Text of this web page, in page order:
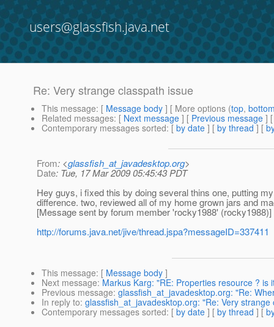
users@glassfish.java.net
Re: Very strange classpath issue
This message: [ Message body ] [ More options (top,
Related messages: [ Next message ] [ Previous message ]
Contemporary messages sorted: [ by date ] [ by thread ] [
From: <glassfish_at_javadesktop.org>
Date: Tue, 17 Mar 2009 05:45:43 PDT
Hey guys, i fixed this by doing several thins one, putting
difference. two, reviewed all of my home grown jars and
[Message sent by forum member 'rocky1988' (rocky1988)]
http://forums.java.net/jive/thread.jspa?messageID=337411
This message: [ Message body ]
Next message: Markus Karg: "RE: Properties resource ? is
Previous message: glassfish_at_javadesktop.org: "Re:
In reply to: glassfish_at_javadesktop.org: "Re: Very strange
Contemporary messages sorted: [ by date ] [ by thread ] [